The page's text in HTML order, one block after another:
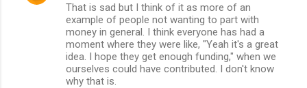
That is sad but I think of it as more of an
example of people not wanting to part with
money in general. I think everyone has had a
moment where they were like, "Yeah it's a great
idea. I hope they get enough funding," when we
ourselves could have contributed. I don't know
why that is.